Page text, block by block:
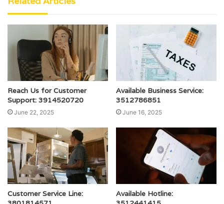
Reach Us for Customer
Support: 3914520720
June 22, 2025
Available Business Service:
3512786851
June 16, 2025
Customer Service Line:
Available Hotline: